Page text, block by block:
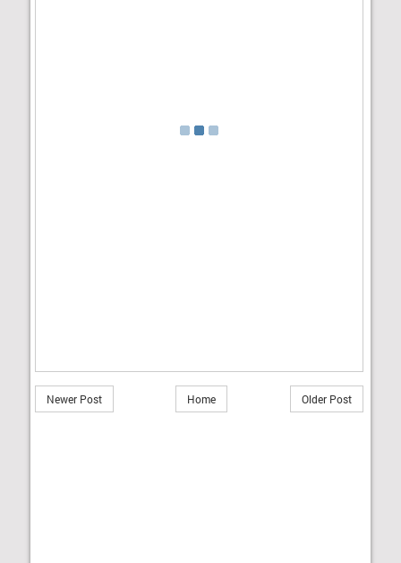
Newer Post Older Post
Home